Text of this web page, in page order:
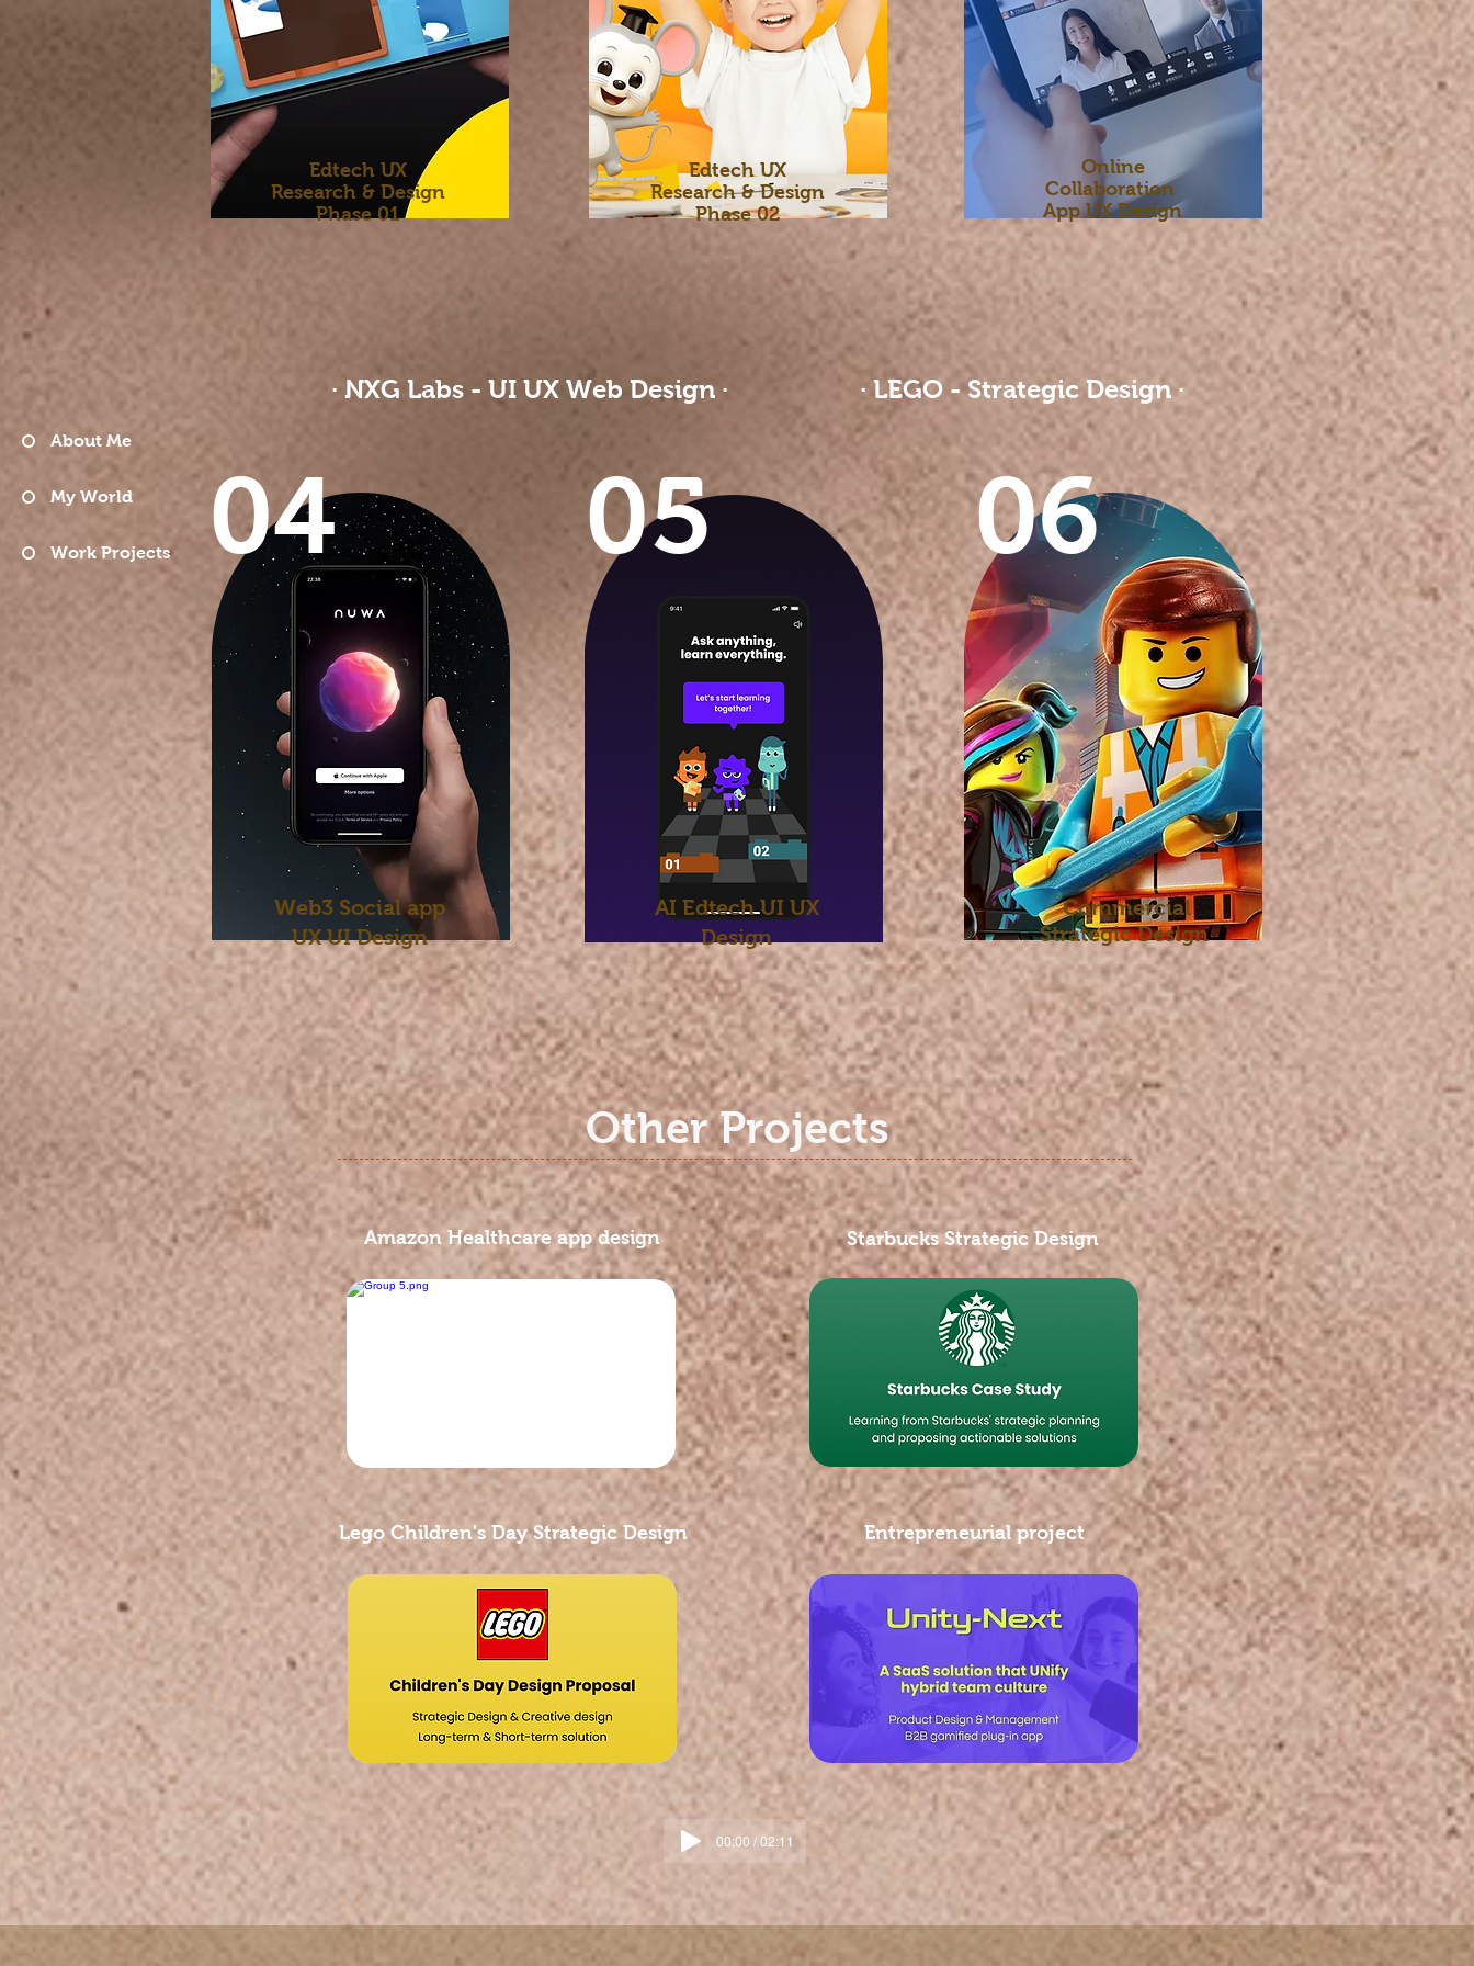
About Me
My World
Work Projects
Edtech UX
​Research & Design
​Phase 01
Edtech UX
Research & Design
Phase 02
Online
Collaboration
App UX Design
· LEGO - Strategic Design ·
· NXG Labs - UI UX Web Design ·
05
AI Edtech UI UX
Design
06
Commercial
Strategic Design
04
Web3 Social app
UX UIDesign
Other Projects
Amazon Healthcare app design
Lego Children's Day Strategic Design
Starbucks Strategic Design
Entrepreneurial project
00:00 / 02:11